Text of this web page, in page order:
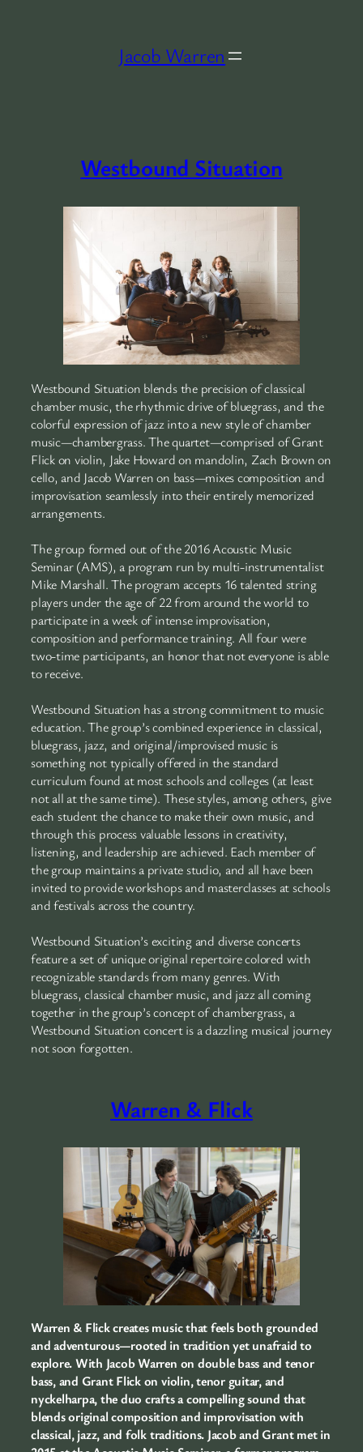
Jacob Warren
Westbound Situation
Westbound Situation blends the precision of classical
chamber music, the rhythmic drive of bluegrass, and the
colorful expression of jazz into a new style of chamber
music—chambergrass. The quartet—comprised of Grant
Flick on violin, Jake Howard on mandolin, Zach Brown on
cello, and Jacob Warren on bass—mixes composition and
improvisation seamlessly into their entirely memorized
arrangements.
The group formed out of the 2016 Acoustic Music
Seminar (AMS), a program run by multi-instrumentalist
Mike Marshall. The program accepts 16 talented string
players under the age of 22 from around the world to
participate in a week of intense improvisation,
composition and performance training. All four were
two-time participants, an honor that not everyone is able
to receive.
Westbound Situation has a strong commitment to music
education. The group’s combined experience in classical,
bluegrass, jazz, and original/improvised music is
something not typically offered in the standard
curriculum found at most schools and colleges (at least
not all at the same time). These styles, among others, give
each student the chance to make their own music, and
through this process valuable lessons in creativity,
listening, and leadership are achieved. Each member of
the group maintains a private studio, and all have been
invited to provide workshops and masterclasses at schools
and festivals across the country.
Westbound Situation’s exciting and diverse concerts
feature a set of unique original repertoire colored with
recognizable standards from many genres. With
bluegrass, classical chamber music, and jazz all coming
together in the group’s concept of chambergrass, a
Westbound Situation concert is a dazzling musical journey
not soon forgotten.
Warren & Flick
Warren & Flick creates music that feels both grounded
and adventurous—rooted in tradition yet unafraid to
explore. With Jacob Warren on double bass and tenor
bass, and Grant Flick on violin, tenor guitar, and
nyckelharpa, the duo crafts a compelling sound that
blends original composition and improvisation with
classical, jazz, and folk traditions. Jacob and Grant met in